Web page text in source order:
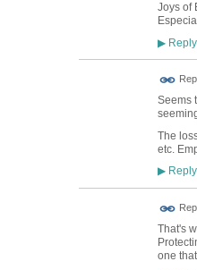
Joys of
▶Reply
Seems
The
etc.
▶Reply
That's
one